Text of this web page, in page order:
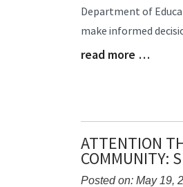
Begin
Department of
make informed
Blog
read more …
ATTENTION
COMMUNITY:
Posted on: May 19,